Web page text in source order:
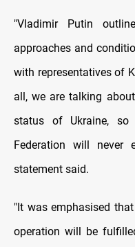
"Vladimir Putin
approaches and
with representatives of
all, we are talking
status of Ukraine,
Federation will never
statement said.
"It was emphasised
operation will be